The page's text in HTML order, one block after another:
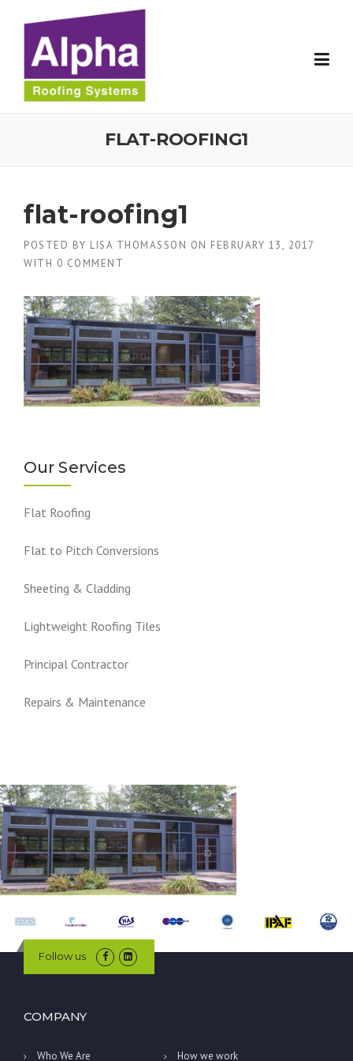
FLAT-ROOFING1
flat-roofing1
POSTED BY LISA THOMASSON ON FEBRUARY 13, 2017
WITH 0 COMMENT
Our Services
Flat Roofing
Flat to Pitch Conversions
Sheeting & Cladding
Lightweight Roofing Tiles
Principal Contractor
Repairs & Maintenance
Follow us
COMPANY
Who We Are How we work